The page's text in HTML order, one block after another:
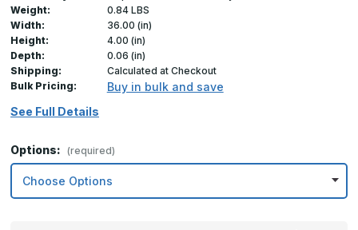
Weight:
0.84 LBS
Width:
36.00 (in)
Height:
4.00 (in)
Depth:
0.06 (in)
Shipping:
Calculated at Checkout
Bulk Pricing:
Buy in bulk and save
See Full Details
Options: (required)